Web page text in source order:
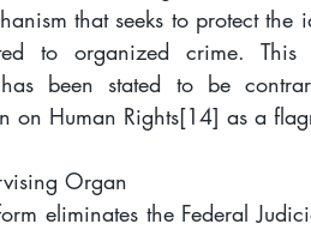
that seeks to protect
to organized crime. This
been stated to be
on Human Rights[14] as a
Organ
eliminates the Federal